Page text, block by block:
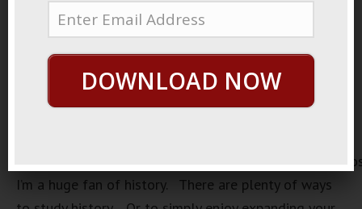
https://loopvids.s3.amazonaws.com/2022/
I’m a huge fan of history. There are plenty of ways
DOWNLOAD NOW